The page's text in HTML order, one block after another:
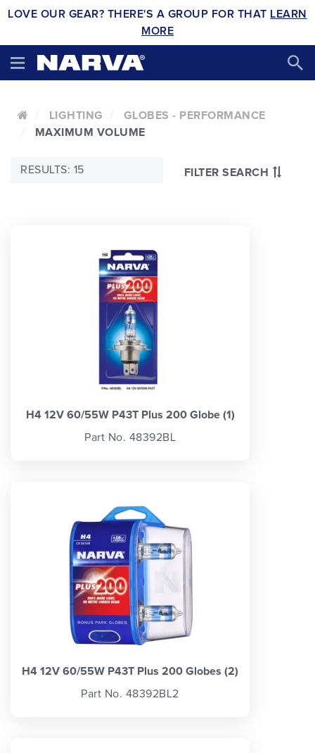
LOVE OUR GEAR? THERE'S A GROUP FOR THAT LEARN
MORE
LIGHTING
GLOBES - PERFORMANCE
MAXIMUM VOLUME
FILTER SEARCH
RESULTS: 15
H4 12V 60/55W P43T Plus 200 Globe (1)
Part No. 48392BL
H4 12V 60/55W P43T Plus 200 Globes (2)
Part No. 48392BL2